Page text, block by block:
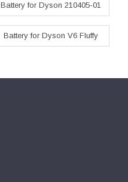
Battery for Dyson 210405-01
Battery for Dyson V6 Fluffy